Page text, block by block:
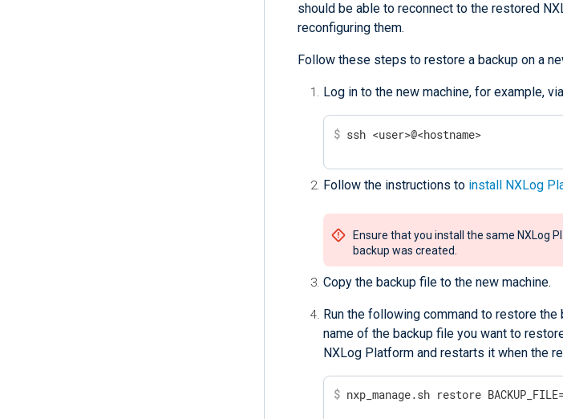
should be able to reconnect to the restored
reconfiguring them.
Follow these steps to restore a backup on a
Log in to the new machine, for example, via
$ ssh <user>@<hostname>
Follow the instructions to install NXLog
Ensure that you install the same NXLog
backup was created.
Copy the backup file to the new machine.
Run the following command to restore
name of the backup file you want to
NXLog Platform and restarts it when the
$ nxp_manage.sh restore